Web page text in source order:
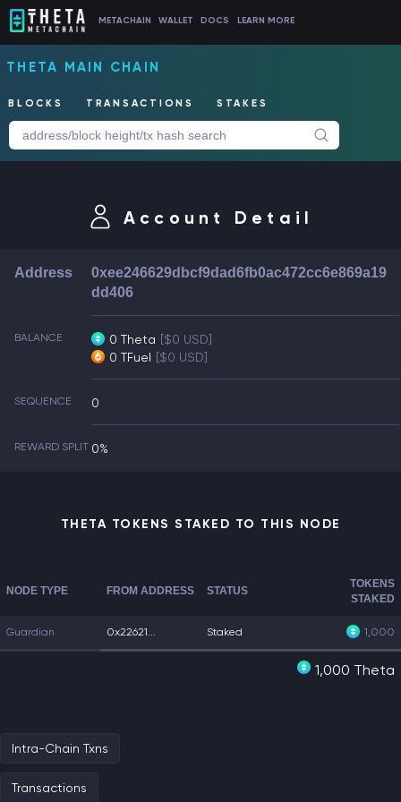
METACHAIN WALLET DOCS LEARN MORE
THETA MAIN CHAIN
BLOCKS TRANSACTIONS STAKES
Account Detail
Address
0xee246629dbcf9dad6fb0ac472cc6e869a19
dd406
BALANCE 0 Theta [$0 USD]
0 TFuel [$0 USD]
SEQUENCE 0
REWARD SPLIT 0%
THETA TOKENS STAKED TO THIS NODE
NODE TYPE FROM ADDRESS STATUS
TOKENS
STAKED
Guardian 0x22621... Staked 1,000
1,000 Theta
Intra-Chain Txns
Transactions